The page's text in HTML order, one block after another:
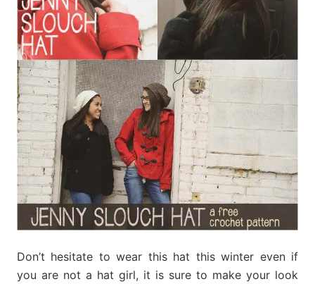
Don’t hesitate to wear this hat this winter even if
you are not a hat girl, it is sure to make your look